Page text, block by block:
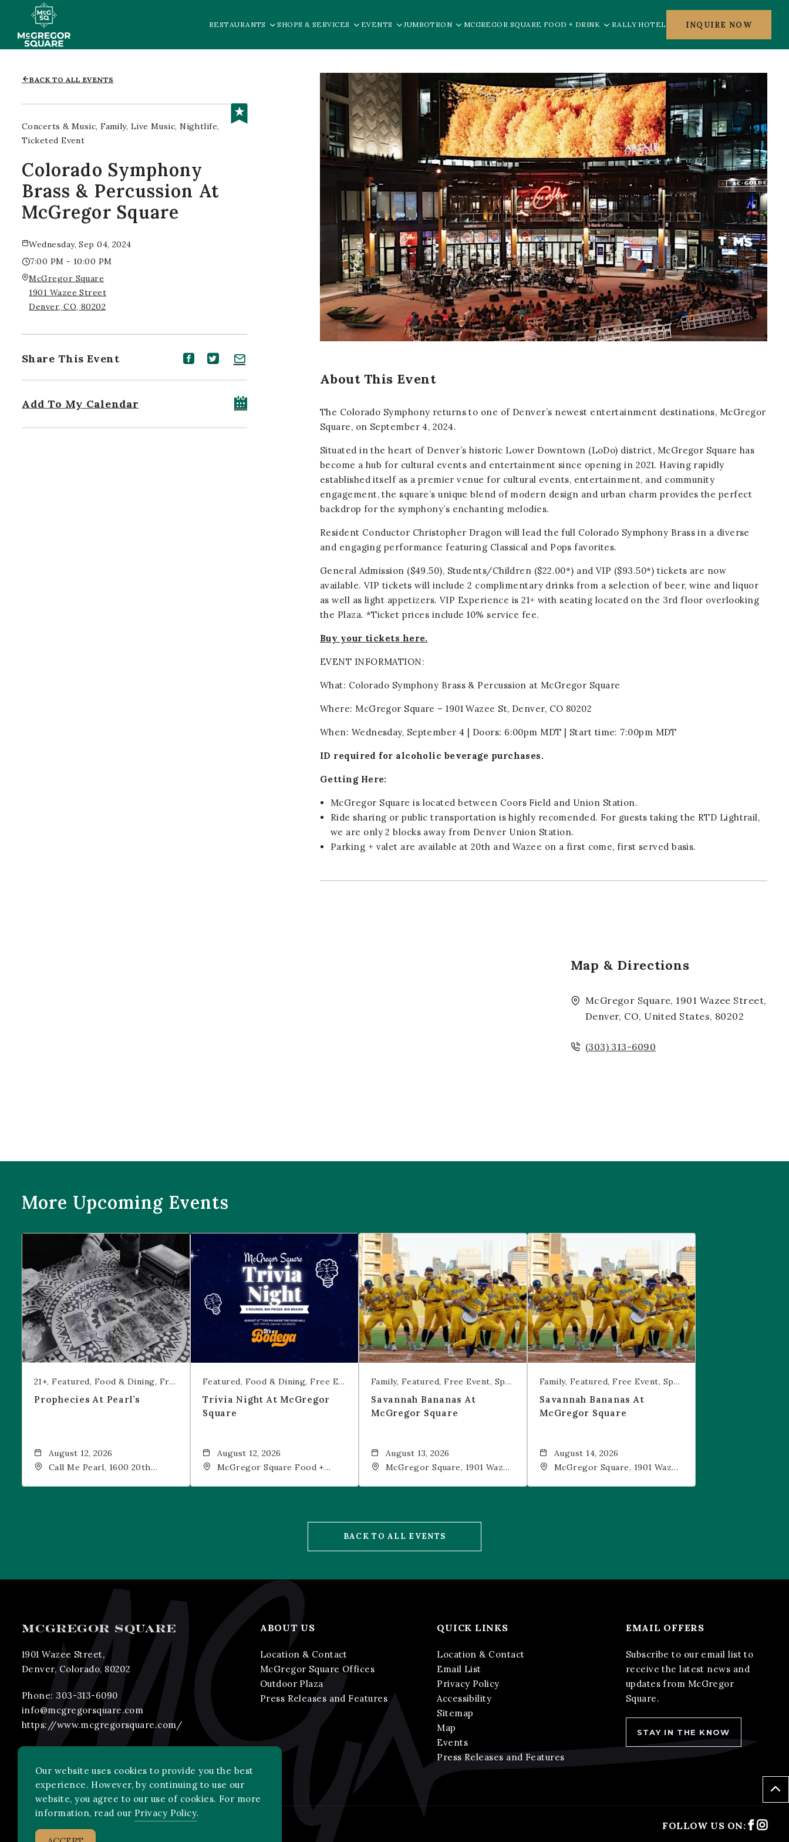
RESTAURANTS SHOPS & SERVICES EVENTS JUMBOTRON MCGREGOR SQUARE FOOD + DRINK RALLY HOTEL INQUIRE NOW
BACK TO ALL EVENTS
Concerts & Music Family Live Music Nightlife
Ticketed Event
Colorado Symphony
Brass & Percussion At
McGregor Square
Wednesday, Sep 04, 2024
7:00 PM - 10:00 PM
McGregor Square
1901 Wazee Street
Denver, CO, 80202
Share This EventShare event on Facebook
Share event on Twitter
Share event on E-mail
Add To My Calendar
About This Event
The Colorado Symphony returns to one of Denver’s newest entertainment destinations, McGregor
Square, on September 4, 2024.
Situated in the heart of Denver’s historic Lower Downtown (LoDo) district, McGregor Square has
become a hub for cultural events and entertainment since opening in 2021. Having rapidly
established itself as a premier venue for cultural events, entertainment, and community
engagement, the square’s unique blend of modern design and urban charm provides the perfect
backdrop for the symphony’s enchanting melodies.
Resident Conductor Christopher Dragon will lead the full Colorado Symphony Brass in a diverse
and engaging performance featuring Classical and Pops favorites.
General Admission ($49.50), Students/Children ($22.00*) and VIP ($93.50*) tickets are now
available. VIP tickets will include 2 complimentary drinks from a selection of beer, wine and liquor
as well as light appetizers. VIP Experience is 21+ with seating located on the 3rd floor overlooking
the Plaza. *Ticket prices include 10% service fee.
Buy your tickets here.
EVENT INFORMATION:
What: Colorado Symphony Brass & Percussion at McGregor Square
Where: McGregor Square – 1901 Wazee St, Denver, CO 80202
When: Wednesday, September 4 | Doors: 6:00pm MDT | Start time: 7:00pm MDT
ID required for alcoholic beverage purchases.
Getting Here:
McGregor Square is located between Coors Field and Union Station.
Ride sharing or public transportation is highly recomended. For guests taking the RTD Lightrail,
we are only 2 blocks away from Denver Union Station.
Parking + valet are available at 20th and Wazee on a first come, first served basis.
Map & Directions
McGregor Square, 1901 Wazee Street,
Denver, CO, United States, 80202
(303) 313-6090
More Upcoming Events
Prophecies at Pearl’s
21+ Featured Food & Dining Free Event
Prophecies At Pearl’s
August 12, 2026
Call Me Pearl, 1600 20th
Trivia Night at McGregor Square
Featured Food & Dining Free Event Trivia
Trivia Night At McGregor
Square
August 12, 2026
McGregor Square Food +
Savannah Bananas at McGregor Square
Family Featured Free Event Sports & Recreation
Savannah Bananas At
McGregor Square
August 13, 2026
McGregor Square, 1901 Wazee
Savannah Bananas at McGregor Square
Family Featured Free Event Sports & Recreation
Savannah Bananas At
McGregor Square
August 14, 2026
McGregor Square, 1901 Wazee
BACK TO ALL EVENTS
MCGREGOR SQUARE
1901 Wazee Street,
Denver, Colorado, 80202
Phone: 303-313-6090
info@mcgregorsquare.com
https://www.mcgregorsquare.com/
ABOUT US
Location & Contact
McGregor Square Offices
Outdoor Plaza
Press Releases and Features
QUICK LINKS
Location & Contact
Email List
Privacy Policy
Accessibility
Sitemap
Map
Events
Press Releases and Features
EMAIL OFFERS
Subscribe to our email list to
receive the latest news and
updates from McGregor
Square.
STAY IN THE KNOW
2026 MLB Advanced Media, LP. All rights reserved.
FOLLOW US ON:
Our website uses cookies to provide you the best
experience. However, by continuing to use our
website, you agree to our use of cookies. For more
information, read our Privacy Policy.